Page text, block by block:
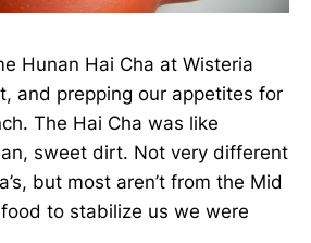
Hunan Hai Cha at Wisteria
and prepping our appetites for
The Hai Cha was like
sweet dirt. Not very different
but most aren’t from the Mid
food to stabilize us we were